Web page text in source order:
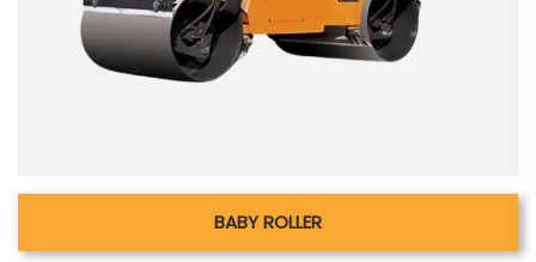
BABY ROLLER